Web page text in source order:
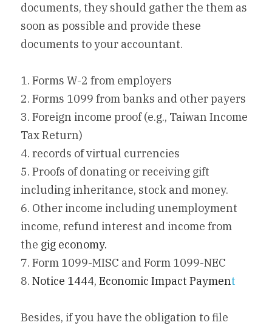
documents, they should gather the them as
soon as possible and provide these
documents to your accountant.
1. Forms W-2 from employers
2. Forms 1099 from banks and other payers
3. Foreign income proof (e.g., Taiwan Income
Tax Return)
4. records of virtual currencies
5. Proofs of donating or receiving gift
including inheritance, stock and money.
6. Other income including unemployment
income, refund interest and income from
the gig economy.
7. Form 1099-MISC and Form 1099-NEC
8. Notice 1444, Economic Impact Payment
Besides, if you have the obligation to file